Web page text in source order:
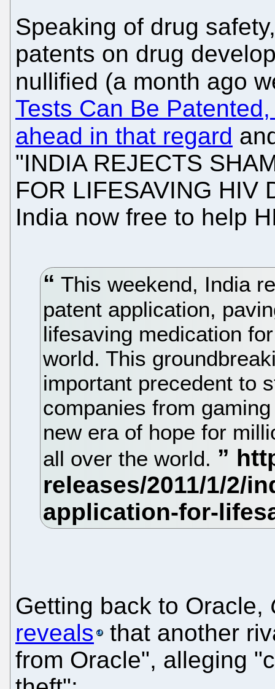
Speaking of drug
patents on drug
nullified (a month ago
Tests Can Be
ahead in that regard
"INDIA REJECTS
FOR LIFESAVING HIV
India now free to help
This weekend, India
patent application,
lifesaving medication
world. This
important precedent to
companies from
new era of hope for
all over the world.
Getting back to Oracle,
reveals
that another
from Oracle", alleging